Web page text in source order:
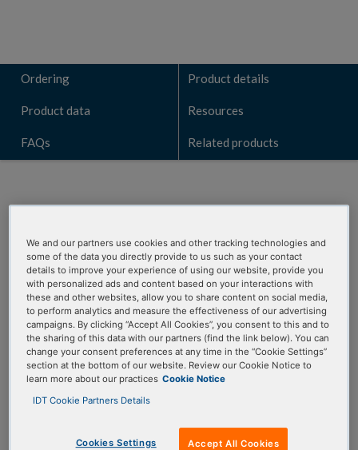
Ordering Product details
Product data Resources
FAQs Related products
ORDERING
RxnReady Primer
Pools
2 oligos premixed in a single tube. Shipped
dry, or resuspended to your specifications.
ORDER NOW
The following mixing fee will be applied to each pool:
We and our partners use cookies and other tracking technologies and
some of the data you directly provide to us such as your contact
details to improve your experience of using our website, provide you
with personalized ads and content based on your interactions with
these and other websites, allow you to share content on social media,
to perform analytics and measure the effectiveness of our advertising
campaigns. By clicking “Accept All Cookies”, you consent to this and to
the sharing of this data with our partners (find the link below). You can
change your consent preferences at any time in the “Cookie Settings”
section at the bottom of our website. Review our Cookie Notice to
learn more about our practices Cookie Notice
IDT Cookie Partners Details
Cookies Settings Accept All Cookies